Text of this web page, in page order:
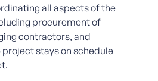
all aspects of the
procurement of
contractors, and
stays on schedule